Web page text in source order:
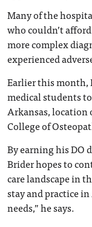
Many of the
who couldn’t
more complex
experienced
Earlier this month,
medical students
Arkansas, location
College of
By earning his DO
Brider hopes to
care landscape in
stay and practice
needs,” he says.